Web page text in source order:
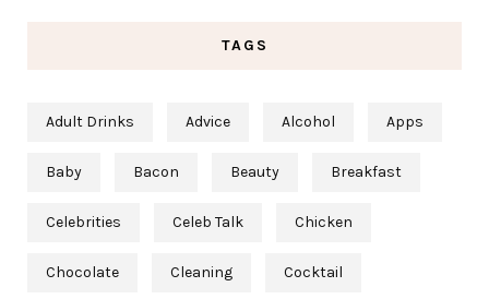
TAGS
Adult Drinks Advice Alcohol Apps
Baby Bacon Beauty Breakfast
Celebrities Celeb Talk Chicken
Chocolate Cleaning Cocktail